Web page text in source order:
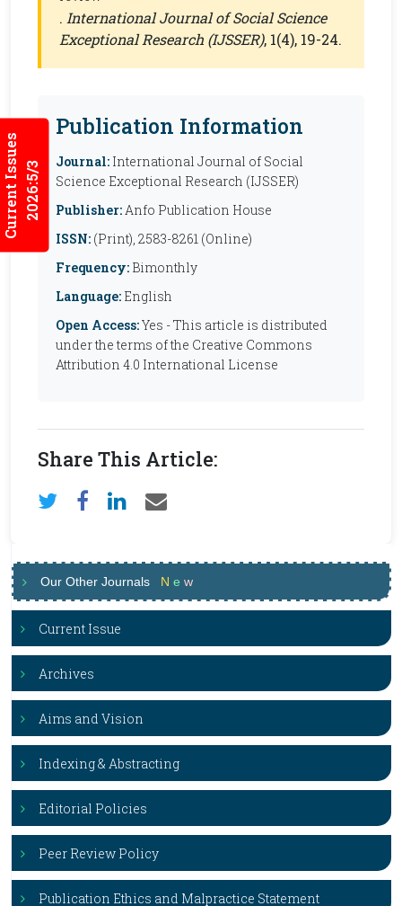
Current Issues2026:5/3
. International Journal of Social Science
Exceptional Research (IJSSER), 1(4), 19-24.
Publication Information
Journal: International Journal of Social
Science Exceptional Research (IJSSER)
Publisher:Anfo Publication House
ISSN: (Print), 2583-8261 (Online)
Frequency: Bimonthly
Language: English
Open Access:Yes - This article is distributed
under the terms of the Creative Commons
Attribution 4.0 International License
Share This Article:
Our Other Journals N e w
Current Issue
Archives
Aims and Vision
Indexing & Abstracting
Editorial Policies
Peer Review Policy
Publication Ethics and Malpractice Statement